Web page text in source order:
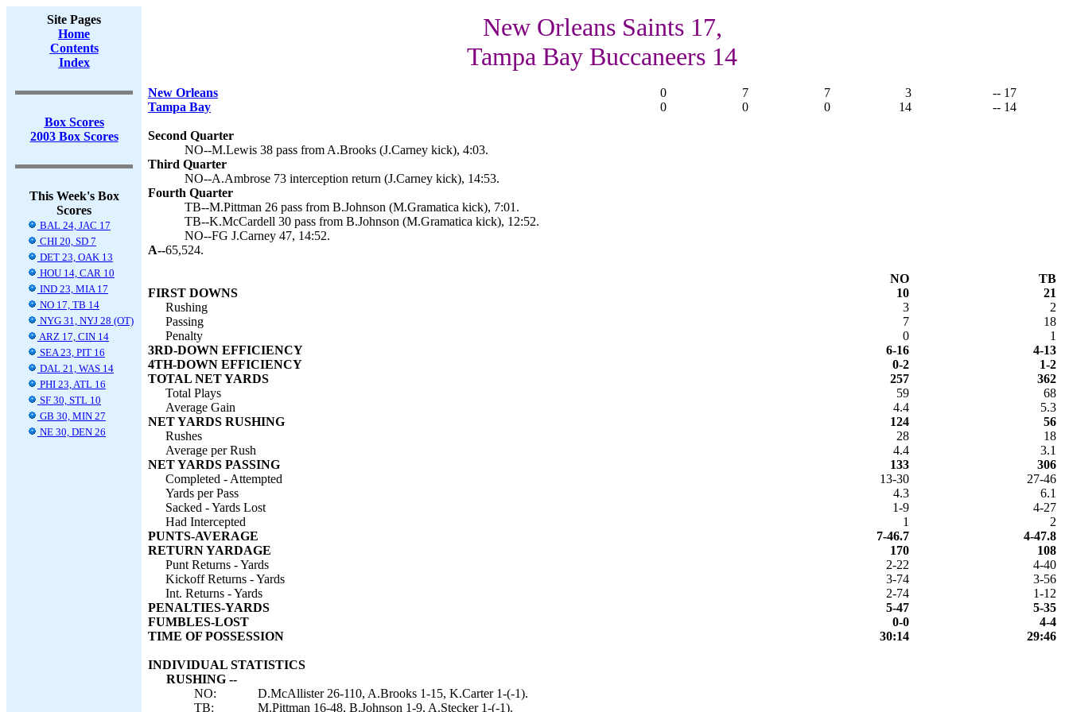
Site Pages
Home
Contents
Index
Box Scores
2003 Box Scores
This Week's Box
Scores
BAL 24, JAC 17
CHI 20, SD 7
DET 23, OAK 13
HOU 14, CAR 10
IND 23, MIA 17
NO 17, TB 14
NYG 31, NYJ 28 (OT)
ARZ 17, CIN 14
SEA 23, PIT 16
DAL 21, WAS 14
PHI 23, ATL 16
SF 30, STL 10
GB 30, MIN 27
NE 30, DEN 26
New Orleans Saints 17,
Tampa Bay Buccaneers 14
New Orleans 0 7 7 3
-- 17
Tampa Bay
0 0 0 14 -- 14
Second Quarter
NO--M.Lewis 38 pass from A.Brooks (J.Carney kick), 4:03.
Third Quarter
NO--A.Ambrose 73 interception return (J.Carney kick), 14:53.
Fourth Quarter
TB--M.Pittman 26 pass from B.Johnson (M.Gramatica kick), 7:01.
TB--K.McCardell 30 pass from B.Johnson (M.Gramatica kick), 12:52.
NO--FG J.Carney 47, 14:52.
A--65,524.
NO
TB
FIRST DOWNS
10
21
Rushing
3
2
Passing
7
18
Penalty
0
1
3RD-DOWN EFFICIENCY
6-16
4-13
4TH-DOWN EFFICIENCY
0-2
1-2
TOTAL NET YARDS
257
362
Total Plays
59
68
Average Gain
4.4
5.3
NET YARDS RUSHING
124
56
Rushes
28
18
Average per Rush
4.4
3.1
NET YARDS PASSING
133
306
Completed - Attempted
13-30
27-46
Yards per Pass
4.3
6.1
Sacked - Yards Lost
1-9
4-27
Had Intercepted
1
2
PUNTS-AVERAGE
7-46.7
4-47.8
RETURN YARDAGE
170
108
Punt Returns - Yards
2-22
4-40
Kickoff Returns - Yards
3-74
3-56
Int. Returns - Yards
2-74
1-12
PENALTIES-YARDS
5-47
5-35
FUMBLES-LOST
0-0
4-4
TIME OF POSSESSION
30:14 29:46
INDIVIDUAL STATISTICS
RUSHING --
NO:
D.McAllister 26-110, A.Brooks 1-15, K.Carter 1-(-1).
TB:
M.Pittman 16-48, B.Johnson 1-9, A.Stecker 1-(-1).